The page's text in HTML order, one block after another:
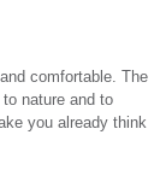
comfortable. The
nature and to
you already think